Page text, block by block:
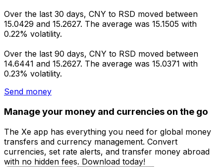
Over the last 30 days, CNY to RSD moved between
15.0429 and 15.2627. The average was 15.1505 with
0.22% volatility.
Over the last 90 days, CNY to RSD moved between
14.6441 and 15.2627. The average was 15.0371 with
0.23% volatility.
Send money
Manage your money and currencies on the go
The Xe app has everything you need for global money
transfers and currency management. Convert
currencies, set rate alerts, and transfer money abroad
with no hidden fees. Download today!